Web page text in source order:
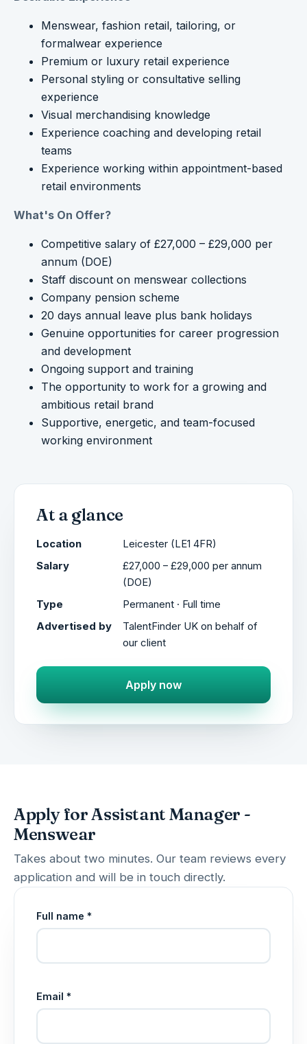
Menswear, fashion retail, tailoring, or
formalwear experience
Premium or luxury retail experience
Personal styling or consultative selling
experience
Visual merchandising knowledge
Experience coaching and developing retail
teams
Experience working within appointment-based
retail environments
What's On Offer?
Competitive salary of £27,000 – £29,000 per
annum (DOE)
Staff discount on menswear collections
Company pension scheme
20 days annual leave plus bank holidays
Genuine opportunities for career progression
and development
Ongoing support and training
The opportunity to work for a growing and
ambitious retail brand
Supportive, energetic, and team-focused
working environment
At a glance
Location
Leicester (LE1 4FR)
Salary
£27,000 – £29,000 per annum
(DOE)
Type
Permanent · Full time
Advertised by
TalentFinder UK on behalf of
our client
Apply now
Apply for Assistant Manager -
Menswear
Takes about two minutes. Our team reviews every
application and will be in touch directly.
Full name *
Email *